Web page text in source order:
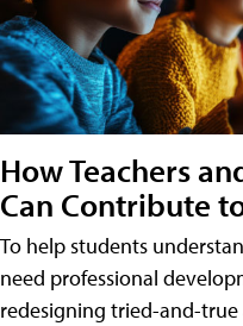
How Teachers
Can Contribute
To help students
need professional
redesigning tried-and-